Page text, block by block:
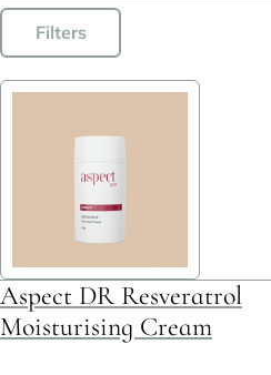
Filters
Aspect DR Resveratrol
Moisturising Cream